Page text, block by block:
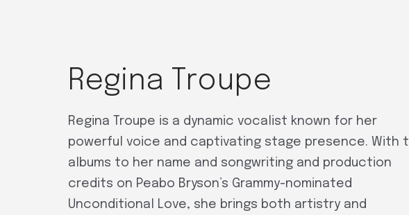
Regina Troupe
Regina Troupe is a dynamic vocalist known for her
powerful voice and captivating stage presence. With
albums to her name and songwriting and production
credits on Peabo Bryson’s Grammy-nominated
Unconditional Love, she brings both artistry and